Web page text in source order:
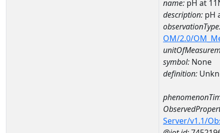
name: pH at
description: pH
OM/2.0/
symbol: None
definition:
Server/v1.1/